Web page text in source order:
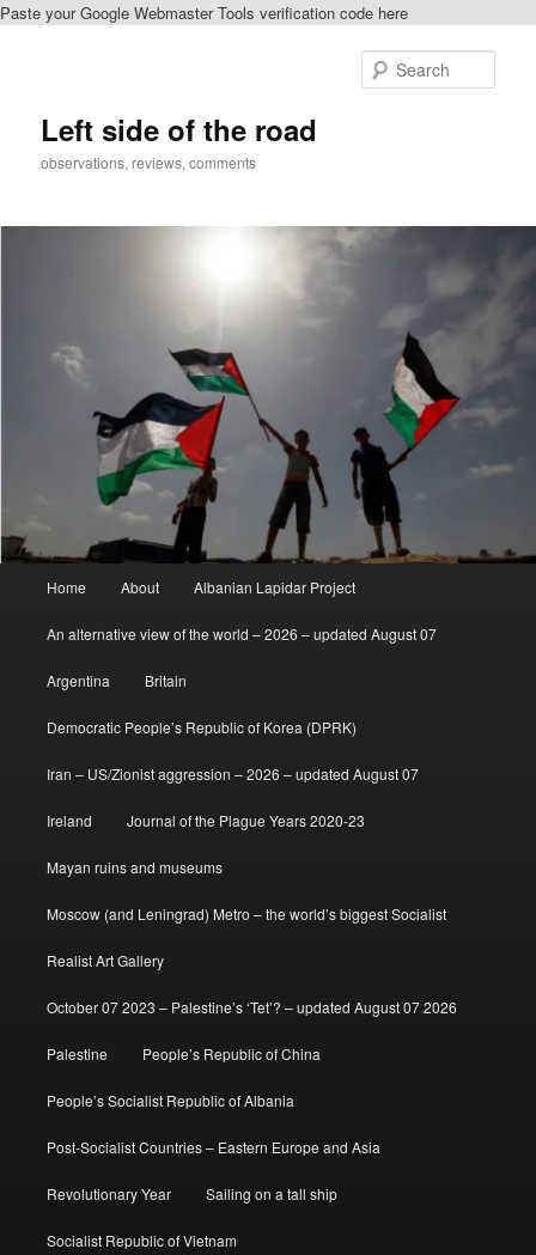
Paste your Google Webmaster Tools verification code here
Left side of the road
observations, reviews, comments
Home About Albanian Lapidar Project
An alternative view of the world – 2026 – updated August 07
Argentina Britain
Democratic People’s Republic of Korea (DPRK)
Iran – US/Zionist aggression – 2026 – updated August 07
Ireland Journal of the Plague Years 2020-23
Mayan ruins and museums
Moscow (and Leningrad) Metro – the world’s biggest Socialist
Realist Art Gallery
October 07 2023 – Palestine’s ‘Tet’? – updated August 07 2026
Palestine People’s Republic of China
People’s Socialist Republic of Albania
Post-Socialist Countries – Eastern Europe and Asia
Revolutionary Year Sailing on a tall ship
Socialist Republic of Vietnam